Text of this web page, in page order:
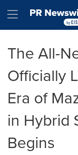
Hamburger
The All-
Officially
Era of
in Hybrid
Begins